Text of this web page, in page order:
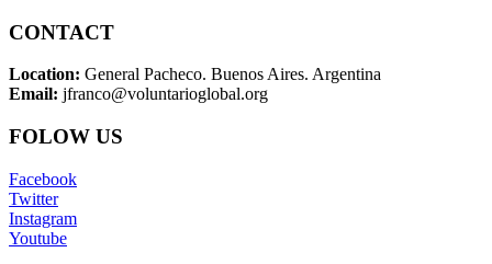
CONTACT
Location: General Pacheco. Buenos Aires. Argentina
Email: jfranco@voluntarioglobal.org
FOLOW US
Facebook
Twitter
Instagram
Youtube